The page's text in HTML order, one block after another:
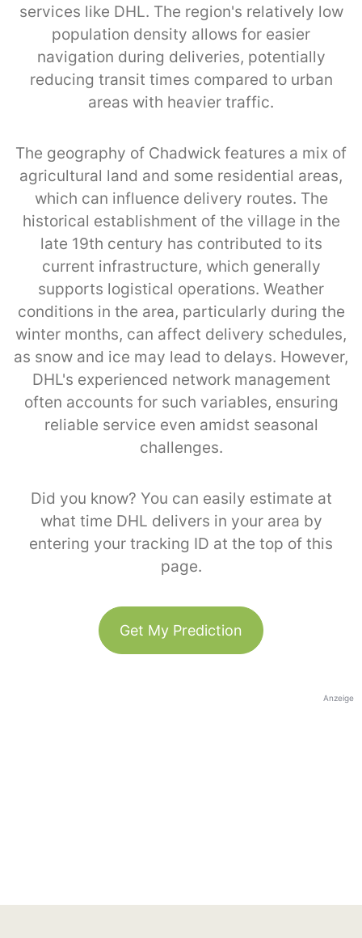
services like DHL. The region's relatively low
population density allows for easier
navigation during deliveries, potentially
reducing transit times compared to urban
areas with heavier traffic.
The geography of Chadwick features a mix of
agricultural land and some residential areas,
which can influence delivery routes. The
historical establishment of the village in the
late 19th century has contributed to its
current infrastructure, which generally
supports logistical operations. Weather
conditions in the area, particularly during the
winter months, can affect delivery schedules,
as snow and ice may lead to delays. However,
DHL's experienced network management
often accounts for such variables, ensuring
reliable service even amidst seasonal
challenges.
Did you know? You can easily estimate at
what time DHL delivers in your area by
entering your tracking ID at the top of this
page.
Get My Prediction
Anzeige